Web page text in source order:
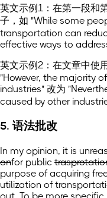
英文示例1：在第一段和
子，如 "While some
transportation can
effective ways to
英文示例2：在文章中使
"However, the majority
industries" 改为
caused by other
5. 语法批改
In my opinion, it is
onfor public
purpose of acquiring
utilization of